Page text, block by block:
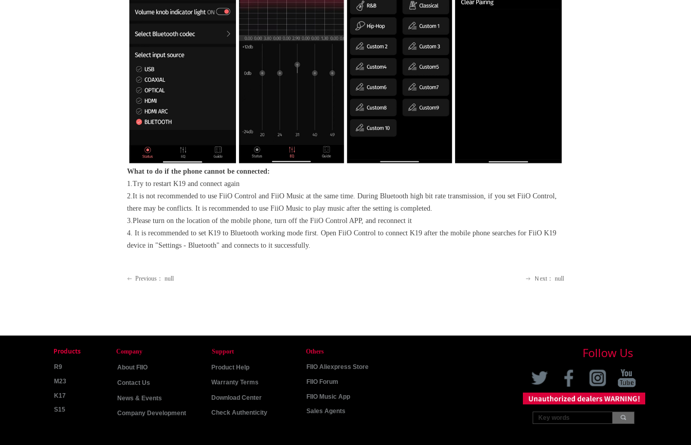
What to do if the phone cannot be connected:
1.Try to restart K19 and connect again
2.It is not recommended to use FiiO Control and FiiO Music at the same time. During Bluetooth high bit rate transmission, if you set FiiO Control,
there may be conflicts. It is recommended to use FiiO Music to play music after the setting is completed.
3.Please turn on the location of the mobile phone, turn off the FiiO Control APP, and reconnect it
4. It is recommended to set K19 to Bluetooth working mode first. Open FiiO Control to connect K19 after the mobile phone searches for FiiO K19
device in "Settings - Bluetooth" and connects to it successfully.
ꂃ Previous： null ꁹ Ｎext： null
R9
M23
K17
S15
Products
About FIIO
Contact Us
News & Events
Company Development
Company
Product Help
Warranty Terms
Download Center
Check Authenticity
Support
FIIO Aliexpress Store
FIIO Forum
FIIO Music App
Sales Agents
Others
끠
Follow Us